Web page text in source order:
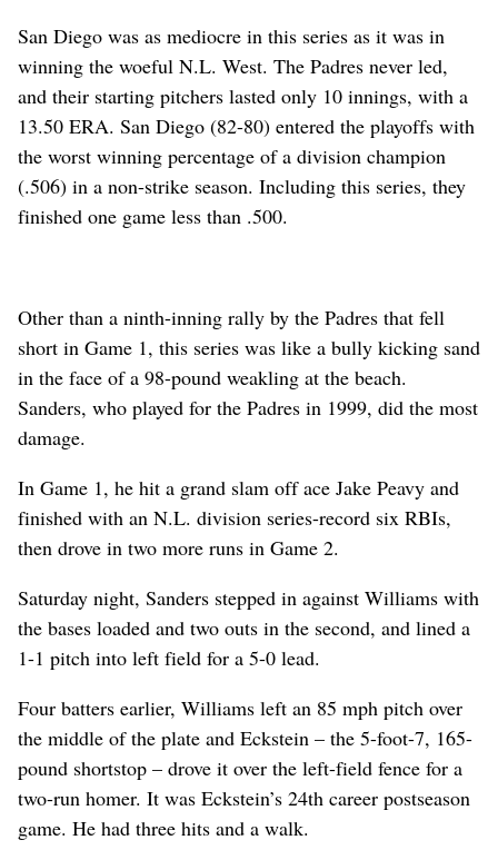
San Diego was as mediocre in this series as it was in
winning the woeful N.L. West. The Padres never led,
and their starting pitchers lasted only 10 innings, with a
13.50 ERA. San Diego (82-80) entered the playoffs with
the worst winning percentage of a division champion
(.506) in a non-strike season. Including this series, they
finished one game less than .500.
Other than a ninth-inning rally by the Padres that fell
short in Game 1, this series was like a bully kicking sand
in the face of a 98-pound weakling at the beach.
Sanders, who played for the Padres in 1999, did the most
damage.
In Game 1, he hit a grand slam off ace Jake Peavy and
finished with an N.L. division series-record six RBIs,
then drove in two more runs in Game 2.
Saturday night, Sanders stepped in against Williams with
the bases loaded and two outs in the second, and lined a
1-1 pitch into left field for a 5-0 lead.
Four batters earlier, Williams left an 85 mph pitch over
the middle of the plate and Eckstein – the 5-foot-7, 165-
pound shortstop – drove it over the left-field fence for a
two-run homer. It was Eckstein’s 24th career postseason
game. He had three hits and a walk.